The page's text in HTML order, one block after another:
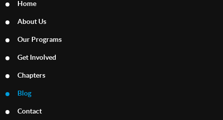
Home
About Us
Our Programs
Get Involved
Chapters
Blog
Contact